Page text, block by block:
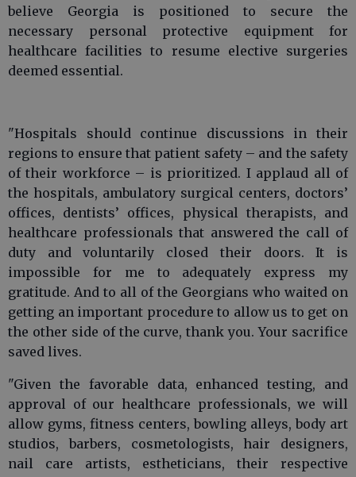
believe Georgia is positioned to secure the
necessary personal protective equipment for
healthcare facilities to resume elective surgeries
deemed essential.
"Hospitals should continue discussions in their
regions to ensure that patient safety – and the safety
of their workforce – is prioritized. I applaud all of
the hospitals, ambulatory surgical centers, doctors’
offices, dentists’ offices, physical therapists, and
healthcare professionals that answered the call of
duty and voluntarily closed their doors. It is
impossible for me to adequately express my
gratitude. And to all of the Georgians who waited on
getting an important procedure to allow us to get on
the other side of the curve, thank you. Your sacrifice
saved lives.
"Given the favorable data, enhanced testing, and
approval of our healthcare professionals, we will
allow gyms, fitness centers, bowling alleys, body art
studios, barbers, cosmetologists, hair designers,
nail care artists, estheticians, their respective